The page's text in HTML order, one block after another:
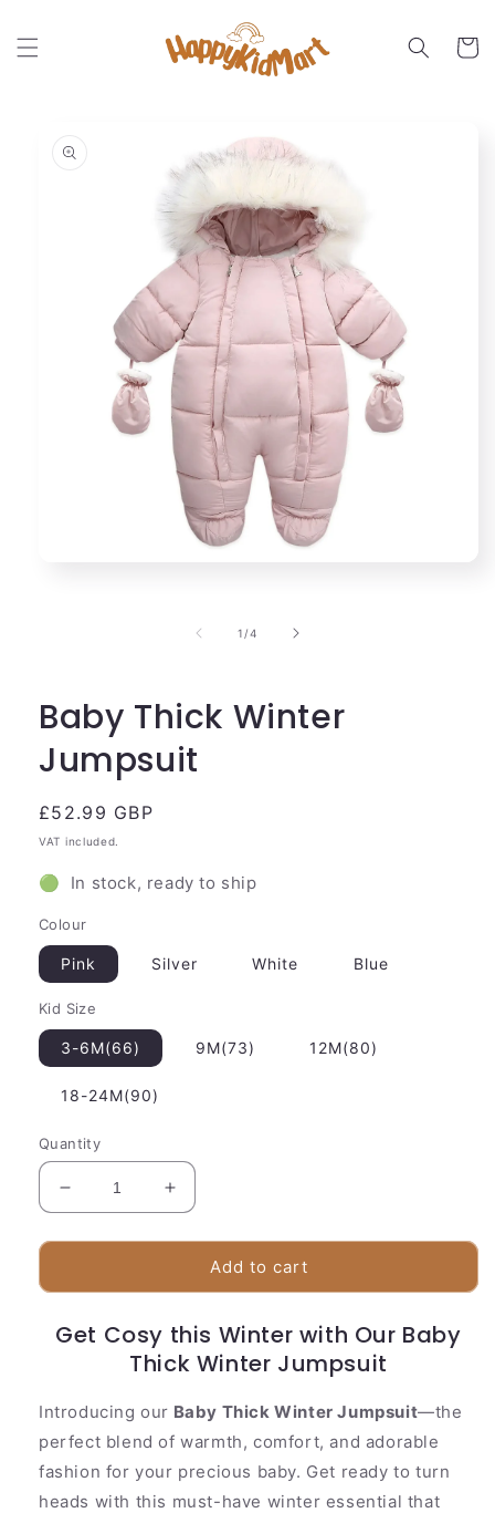
content
Cart
information
1 /of
4
Baby Thick Winter
Jumpsuit
Regular
price
£52.99 GBP
VAT included.
🟢 In stock, ready to ship
Colour
Pink Silver White Blue
Kid Size
3-6M(66) 9M(73) 12M(80)
18-24M(90)
Quantity
Decrease
quantity
for
Thick
Jumpsuit
Increase
quantity
for
Baby
Thick
Jumpsuit
Add to cart
Get Cosy this Winter with Our Baby
Thick Winter Jumpsuit
Introducing our Baby Thick Winter Jumpsuit—the
perfect blend of warmth, comfort, and adorable
fashion for your precious baby. Get ready to turn
heads with this must-have winter essential that